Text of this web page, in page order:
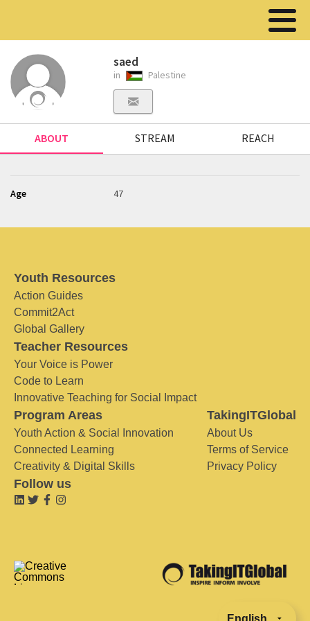
saed
in Palestine
ABOUT STREAM REACH
Age 47
Youth Resources
Action Guides
Commit2Act
Global Gallery
Teacher Resources
Your Voice is Power
Code to Learn
Innovative Teaching for Social Impact
Program Areas
Youth Action & Social Innovation
Connected Learning
Creativity & Digital Skills
TakingITGlobal
About Us
Terms of Service
Privacy Policy
Follow us